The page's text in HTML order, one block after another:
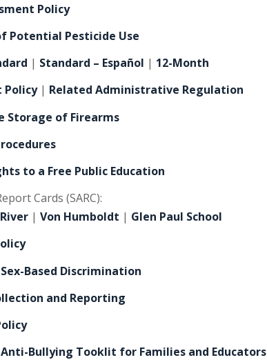
Policy
Potential Pesticide Use
| Standard – Español | 12-Month
Policy| Related Administrative Regulation
Storage of Firearms
to a Free Public Education
Cards (SARC):
|Von Humboldt | Glen Paul School
Based Discrimination
and Reporting
Bullying Tooklit for Families and Educators